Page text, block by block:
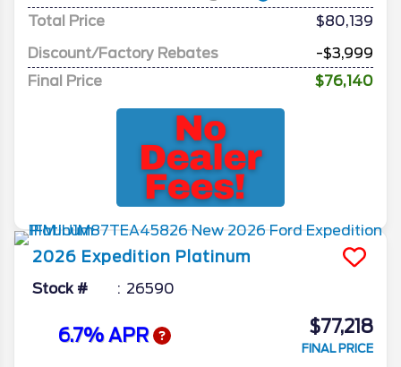
Total Price
$80,139
Discount/Factory Rebates
-$3,999
Final Price
$76,140
2026 Expedition Platinum
Stock # 26590
6.7% APR $77,218
FINAL PRICE